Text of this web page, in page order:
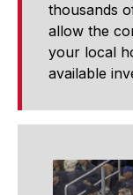
thousands
allow the
your local
available